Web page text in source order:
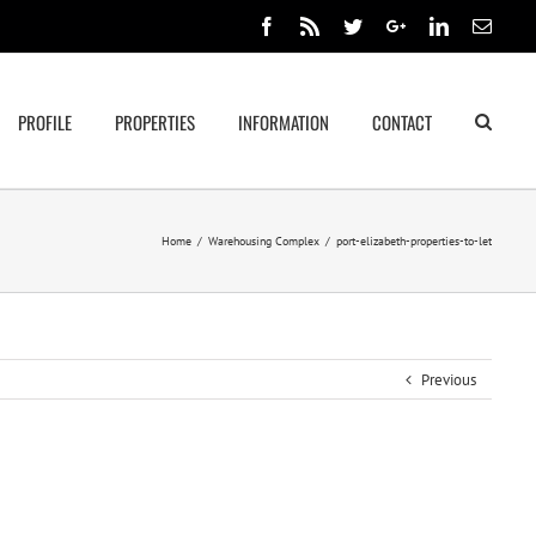
Facebook
Rss TwitterGoogle+LinkedinEmail
PROFILE PROPERTIES INFORMATION CONTACT
Home / Warehousing Complex / port-elizabeth-properties-to-let
Previous